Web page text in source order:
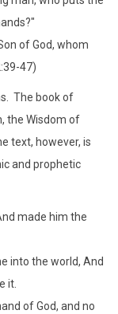
of God, whom
47)
The book of
the Wisdom of
text, however, is
and prophetic
made him the
into the world, And
it.
of God, and no